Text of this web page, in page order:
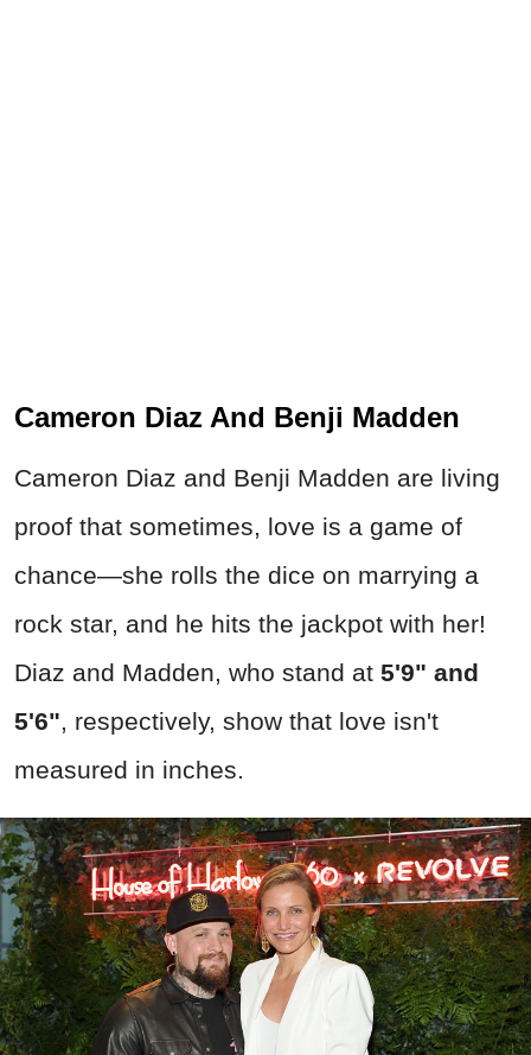
Cameron Diaz And Benji Madden
Cameron Diaz and Benji Madden are living
proof that sometimes, love is a game of
chance—she rolls the dice on marrying a
rock star, and he hits the jackpot with her!
Diaz and Madden, who stand at 5'9" and
5'6", respectively, show that love isn't
measured in inches.